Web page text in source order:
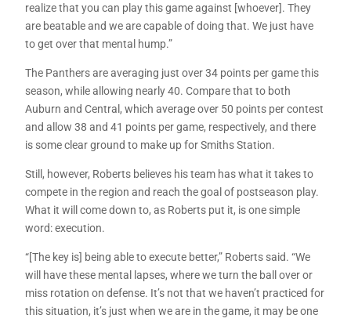
realize that you can play this game against [whoever]. They
are beatable and we are capable of doing that. We just have
to get over that mental hump.”
The Panthers are averaging just over 34 points per game this
season, while allowing nearly 40. Compare that to both
Auburn and Central, which average over 50 points per contest
and allow 38 and 41 points per game, respectively, and there
is some clear ground to make up for Smiths Station.
Still, however, Roberts believes his team has what it takes to
compete in the region and reach the goal of postseason play.
What it will come down to, as Roberts put it, is one simple
word: execution.
“[The key is] being able to execute better,” Roberts said. “We
will have these mental lapses, where we turn the ball over or
miss rotation on defense. It’s not that we haven’t practiced for
this situation, it’s just when we are in the game, it may be one